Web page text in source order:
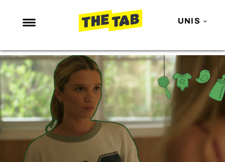
UNIS
NEWS
ENTERTAINMENT
MAFS
LOVE ISLAND
NETFLIX
TRENDS